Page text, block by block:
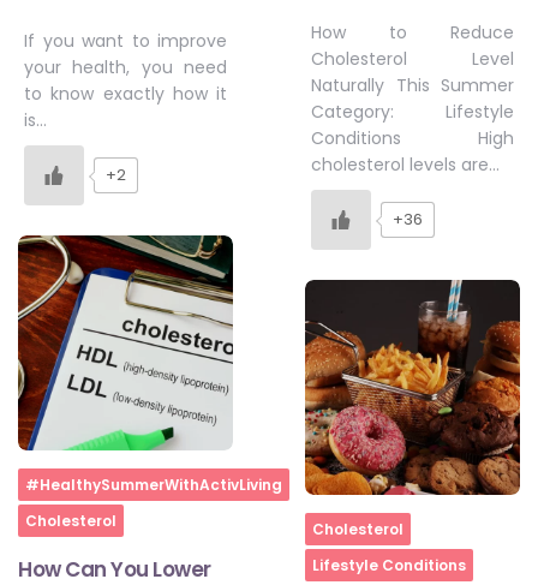
If you want to improve
your health, you need
to know exactly how it
is…
+2
Home
#HealthySummerWithActivLiving
Cholesterol
How Can You Lower
How to Reduce
Cholesterol Level
Naturally This Summer
Category: Lifestyle
Conditions High
cholesterol levels are…
+36
Home
Cholesterol
Lifestyle Conditions